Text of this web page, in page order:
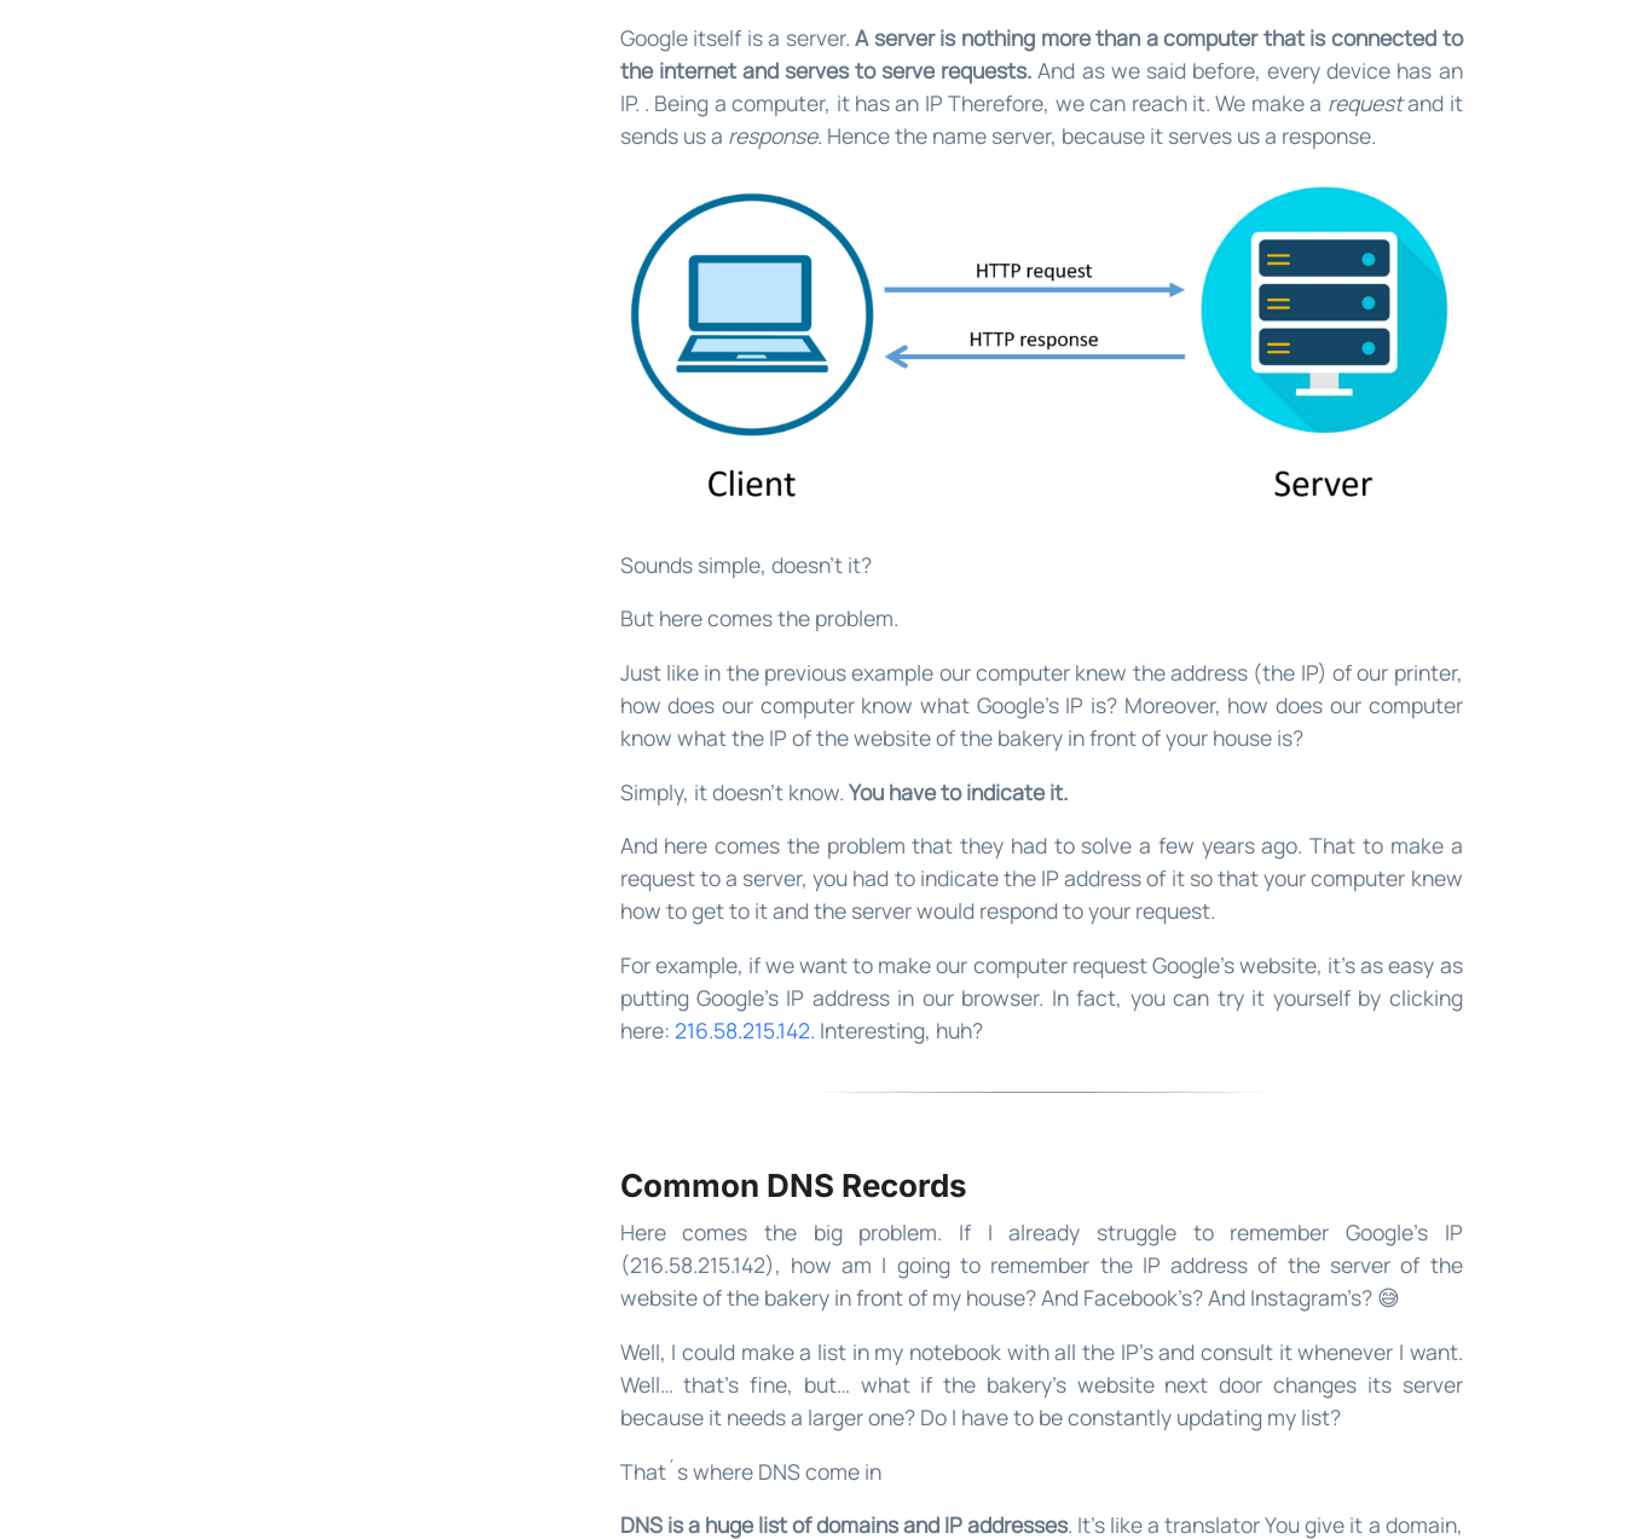
Google itself is a server.A server is nothing more than a computer that is connected to
the internet and serves to serve requests.And as we said before, every device has an
IP. . Being a computer, it has an IP Therefore, we can reach it. We make a requestand it
sends us a response. Hence the name server, because it serves us a response.
Sounds simple, doesn’t it?
But here comes the problem.
Just like in the previous example our computer knew the address (the IP) of our printer,
how does our computer know what Google’s IP is? Moreover, how does our computer
know what the IP of the website of the bakery in front of your house is?
Simply, it doesn’t know. You have to indicate it.
And here comes the problem that they had to solve a few years ago. That to make a
request to a server, you had to indicate the IP address of it so that your computer knew
how to get to it and the server would respond to your request.
For example, if we want to make our computer request Google’s website, it’s as easy as
putting Google’s IP address in our browser. In fact, you can try it yourself by clicking
here: 216.58.215.142. Interesting, huh?
Common DNS Records
Here comes the big problem. If I already struggle to remember Google’s IP
(216.58.215.142), how am I going to remember the IP address of the server of the
website of the bakery in front of my house? And Facebook’s? And Instagram’s? 😅
Well, I could make a list in my notebook with all the IP’s and consult it whenever I want.
Well… that’s fine, but… what if the bakery’s website next door changes its server
because it needs a larger one? Do I have to be constantly updating my list?
That´s where DNS come in
DNS is a huge list of domains and IP addresses. It’s like a translator You give it a domain,